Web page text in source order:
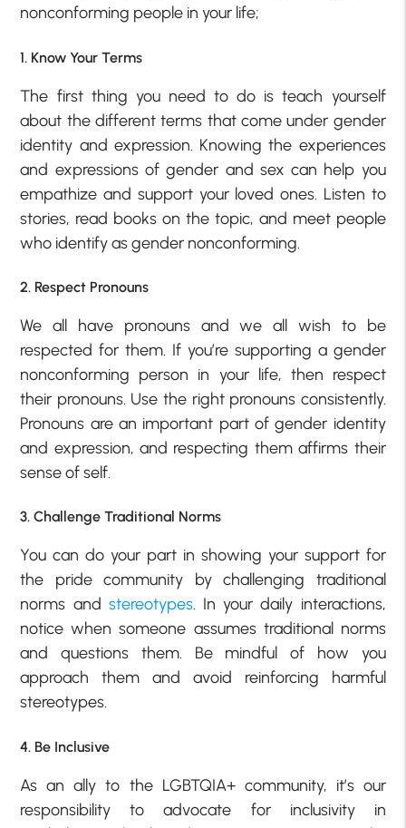
nonconforming people in your life;
1. Know Your Terms
The first thing you need to do is teach yourself
about the different terms that come under gender
identity and expression. Knowing the experiences
and expressions of gender and sex can help you
empathize and support your loved ones. Listen to
stories, read books on the topic, and meet people
who identify as gender nonconforming.
2. Respect Pronouns
We all have pronouns and we all wish to be
respected for them. If you’re supporting a gender
nonconforming person in your life, then respect
their pronouns. Use the right pronouns consistently.
Pronouns are an important part of gender identity
and expression, and respecting them affirms their
sense of self.
3. Challenge Traditional Norms
You can do your part in showing your support for
the pride community by challenging traditional
norms and stereotypes. In your daily interactions,
notice when someone assumes traditional norms
and questions them. Be mindful of how you
approach them and avoid reinforcing harmful
stereotypes.
4. Be Inclusive
As an ally to the LGBTQIA+ community, it’s our
responsibility to advocate for inclusivity in